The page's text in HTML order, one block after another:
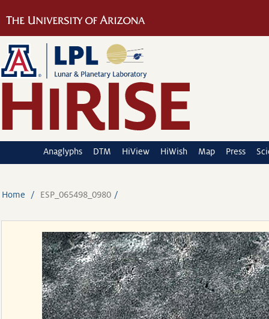
Anaglyphs DTM HiView HiWish Map Press
Home ESP_065498_0980